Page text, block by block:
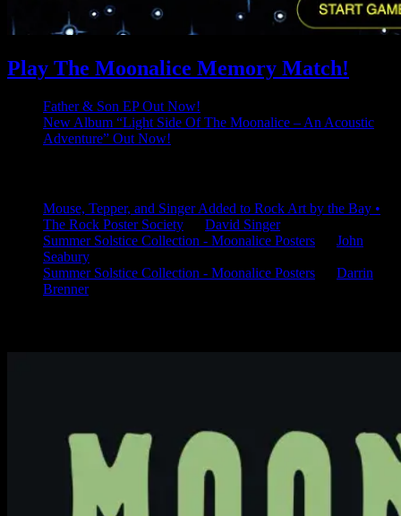
Play The Moonalice Memory Match!
Father & Son EP Out Now!
New Album “Light Side Of The Moonalice – An Acoustic
Adventure” Out Now!
Mouse, Tepper, and Singer Added to Rock Art by the Bay •
The Rock Poster Society
David Singer
Summer Solstice Collection - Moonalice Posters
John
Seabury
Summer Solstice Collection - Moonalice Posters
Darrin
Brenner